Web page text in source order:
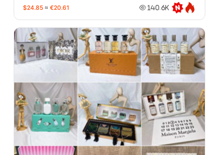
$24.85 ≈ €20.61 140.6K